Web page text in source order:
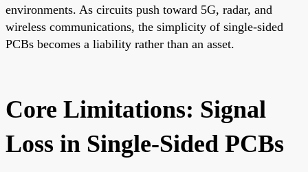
environments. As circuits push toward 5G, radar, and
wireless communications, the simplicity of single-sided
PCBs becomes a liability rather than an asset.
Core Limitations: Signal
Loss in Single-Sided PCBs